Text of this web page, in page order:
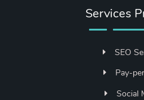
Services
SEO
Pay-
Social